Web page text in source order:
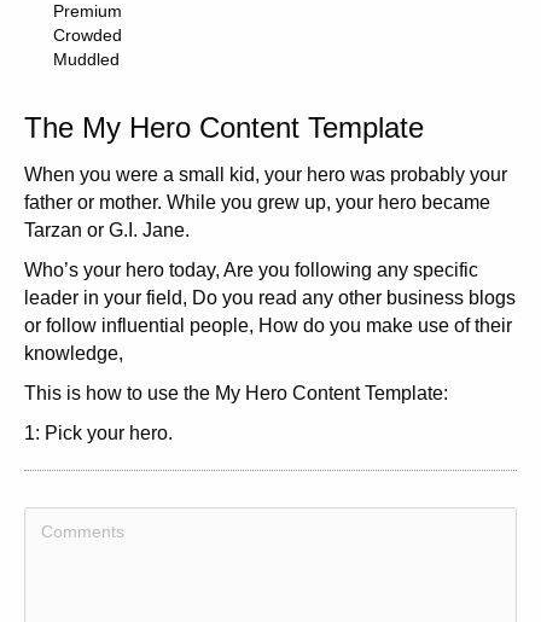
Premium
Crowded
Muddled
The My Hero Content Template
When you were a small kid, your hero was probably your
father or mother. While you grew up, your hero became
Tarzan or G.I. Jane.
Who’s your hero today, Are you following any specific
leader in your field, Do you read any other business blogs
or follow influential people, How do you make use of their
knowledge,
This is how to use the My Hero Content Template:
1: Pick your hero.
2: Come up with an interesting headline. It might be a
3: Write an introduction, in which you give a short